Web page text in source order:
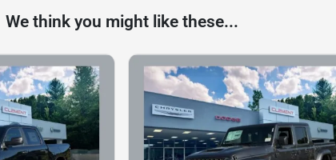
We think you might like these...